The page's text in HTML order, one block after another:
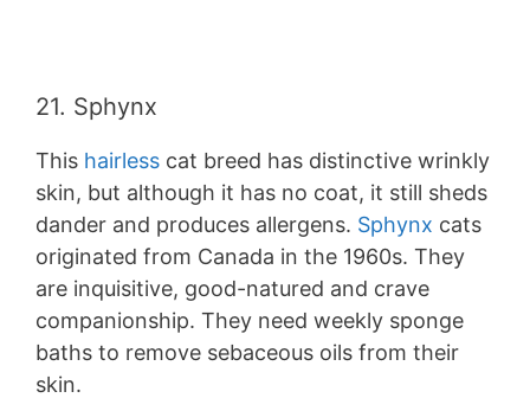
21. Sphynx
This hairless cat breed has distinctive wrinkly
skin, but although it has no coat, it still sheds
dander and produces allergens. Sphynx cats
originated from Canada in the 1960s. They
are inquisitive, good-natured and crave
companionship. They need weekly sponge
baths to remove sebaceous oils from their
skin.